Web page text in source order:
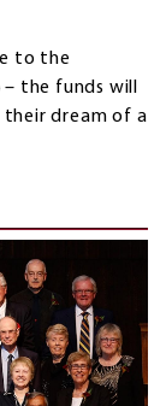
to the
– the funds will
dream of a